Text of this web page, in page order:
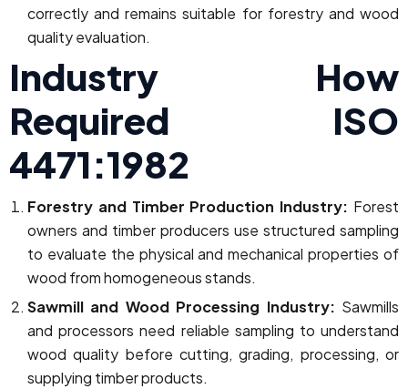
correctly and remains suitable for forestry and wood
quality evaluation.
Industry How
Required ISO
4471:1982
Forestry and Timber Production Industry: Forest
owners and timber producers use structured sampling
to evaluate the physical and mechanical properties of
wood from homogeneous stands.
Sawmill and Wood Processing Industry: Sawmills
and processors need reliable sampling to understand
wood quality before cutting, grading, processing, or
supplying timber products.